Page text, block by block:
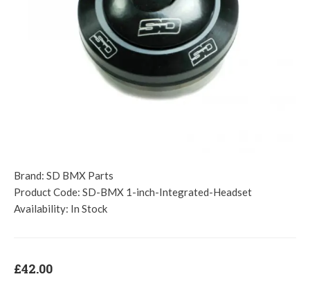
Brand: SD BMX Parts
Product Code: SD-BMX 1-inch-Integrated-Headset
Availability: In Stock
£42.00